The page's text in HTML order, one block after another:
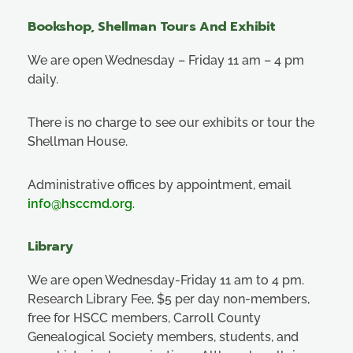
Bookshop, Shellman Tours And Exhibit
We are open Wednesday – Friday 11 am – 4 pm
daily.
There is no charge to see our exhibits or tour the
Shellman House.
Administrative offices by appointment, email
info@hsccmd.org.
Library
We are open Wednesday-Friday 11 am to 4 pm.
Research Library Fee, $5 per day non-members,
free for HSCC members, Carroll County
Genealogical Society members, students, and